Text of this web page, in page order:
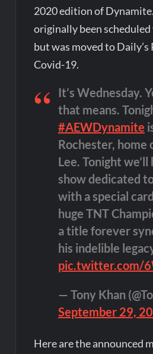
2020 edition of
originally been
but was moved to Daily’s
Covid-19.
It’s Wednesday.
that means.
#AEWDynamite
Rochester, home
Lee. Tonight we’ll
show dedicated
with a special
huge TNT
a title forever
his indelible
pic.twitter.com/
— Tony Khan
September 29,
Here are the announced